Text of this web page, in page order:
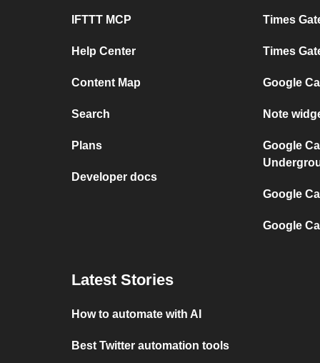
IFTTT MCP
Help Center
Content Map
Search
Plans
Developer docs
Times
Times
Google
Note
Google
Google
Google
Latest Stories
How to automate with AI
Best Twitter automation tools